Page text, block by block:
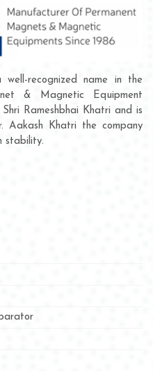
recognized name in the
& Magnetic Equipment
Rameshbhai Khatri and is
Aakash Khatri the company
stability.